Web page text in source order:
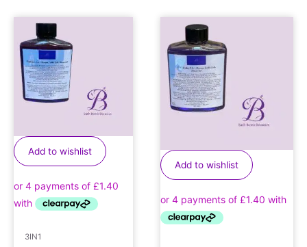
Add to wishlist
3IN1
Add to wishlist